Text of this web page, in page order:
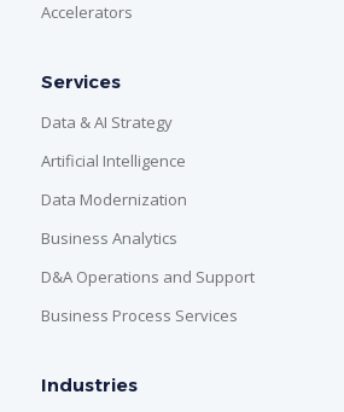
Accelerators
Services
Data & AI Strategy
Artificial Intelligence
Data Modernization
Business Analytics
D&A Operations and Support
Business Process Services
Industries